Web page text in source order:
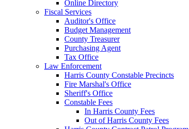
Online Directory
Fiscal Services
Auditor's Office
Budget Management
County Treasurer
Purchasing Agent
Tax Office
Law Enforcement
Harris County Constable Precincts
Fire Marshal's Office
Sheriff's Office
Constable Fees
In Harris County Fees
Out of Harris County Fees